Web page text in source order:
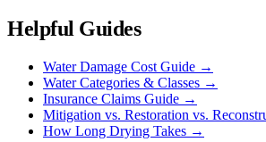
Helpful Guides
Water Damage Cost Guide →
Water Categories & Classes →
Insurance Claims Guide →
Mitigation vs. Restoration vs.
How Long Drying Takes →